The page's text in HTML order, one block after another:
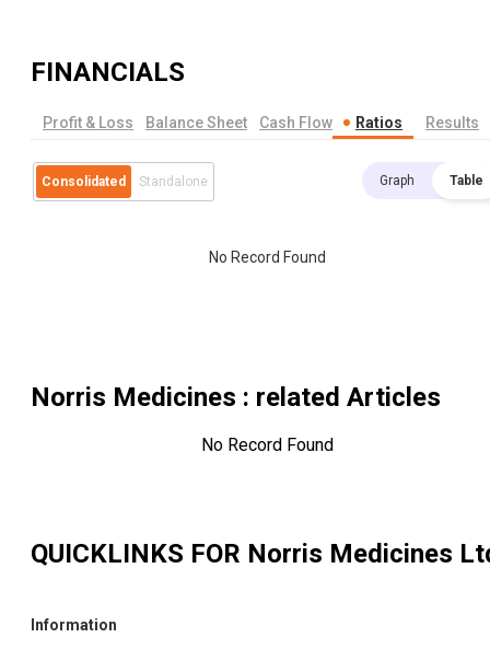
FINANCIALS
Profit & Loss Balance Sheet Cash Flow Ratios Results
Consolidated Standalone Graph Table
No Record Found
Norris Medicines : related Articles
No Record Found
QUICKLINKS FOR Norris Medicines
Information